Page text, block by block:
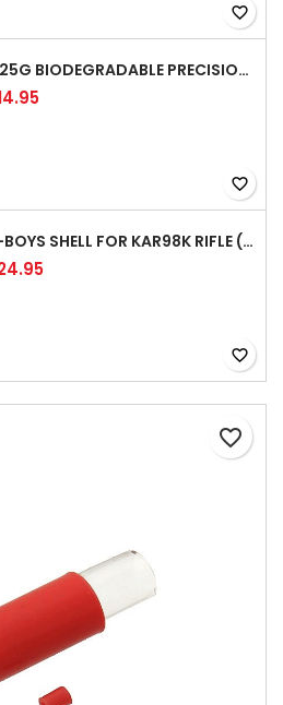
favorite_border
0,25G BIODEGRADABLE PRECISION AIRSOFT BB - 4000RD
favorite_border
D-BOYS SHELL FOR KAR98K RIFLE (5PCS)
favorite_border
favorite_border